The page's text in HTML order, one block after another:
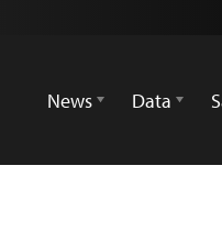
News
Data